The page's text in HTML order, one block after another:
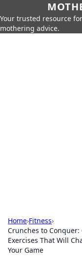
Your trusted resource
mothering advice.
Home›Fitness›
Crunches to Conquer:
Exercises That Will
Your Game